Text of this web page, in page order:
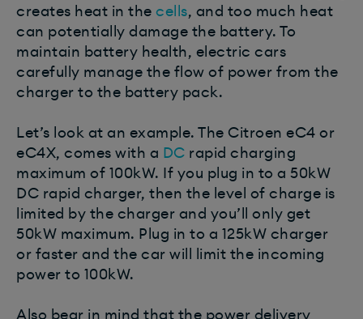
creates heat in the cells, and too much heat
can potentially damage the battery. To
maintain battery health, electric cars
carefully manage the flow of power from the
charger to the battery pack.
Let’s look at an example. The Citroen eC4 or
eC4X, comes with a DC rapid charging
maximum of 100kW. If you plug in to a 50kW
DC rapid charger, then the level of charge is
limited by the charger and you’ll only get
50kW maximum. Plug in to a 125kW charger
or faster and the car will limit the incoming
power to 100kW.
Also bear in mind that the power delivery